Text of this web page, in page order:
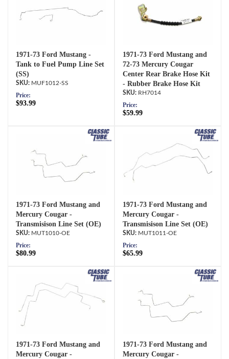
1971-73 Ford Mustang -
Tank to Fuel Pump Line Set
(SS)
MUF1012-SS
Price:
$93.99
1971-73 Ford Mustang and
72-73 Mercury Cougar
Center Rear Brake Hose Kit
- Rubber Brake Hose Kit
RH7014
Price:
$59.99
1971-73 Ford Mustang and
Mercury Cougar -
Transmisison Line Set (OE)
MUT1010-OE
Price:
$80.99
1971-73 Ford Mustang and
Mercury Cougar -
Transmisison Line Set (OE)
MUT1011-OE
Price:
$65.99
1971-73 Ford Mustang and
Mercury Cougar -
1971-73 Ford Mustang and
Mercury Cougar -